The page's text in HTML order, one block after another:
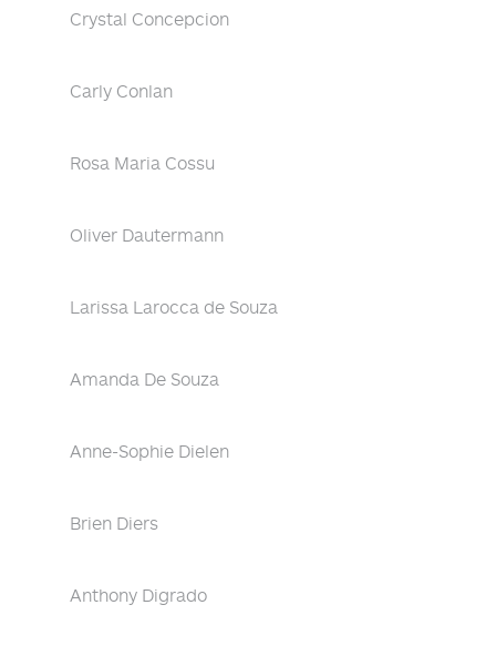
Crystal Concepcion
Carly Conlan
Rosa Maria Cossu
Oliver Dautermann
Larissa Larocca de Souza
Amanda De Souza
Anne-Sophie Dielen
Brien Diers
Anthony Digrado